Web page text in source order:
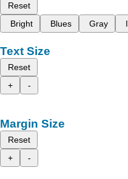
Reset
Bright
Blues Gray
Text Size
Reset
+
-
Margin Size
Reset
+
-